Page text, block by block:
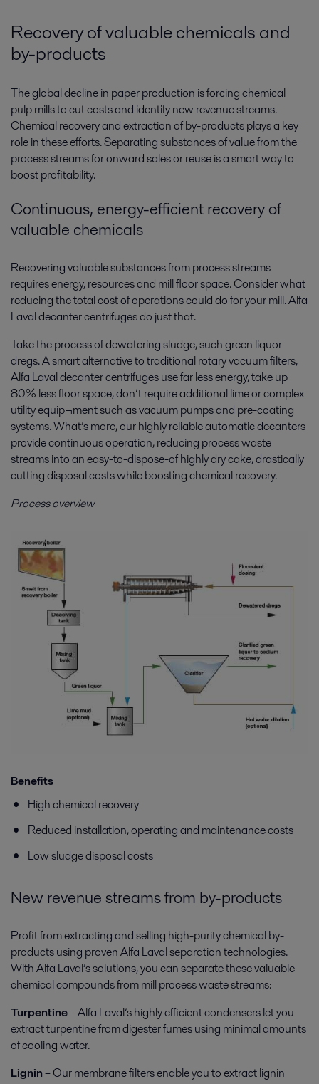
Recovery of valuable chemicals and
by-products
The global decline in paper production is forcing chemical
pulp mills to cut costs and identify new revenue streams.
Chemical recovery and extraction of by-products plays a key
role in these efforts. Separating substances of value from the
process streams for onward sales or reuse is a smart way to
boost profitability.
Continuous, energy-efficient recovery of
valuable chemicals
Recovering valuable substances from process streams
requires energy, resources and mill floor space. Consider what
reducing the total cost of operations could do for your mill. Alfa
Laval decanter centrifuges do just that.
Take the process of dewatering sludge, such green liquor
dregs. A smart alternative to traditional rotary vacuum filters,
Alfa Laval decanter centrifuges use far less energy, take up
80% less floor space, don’t require additional lime or complex
utility equip¬ment such as vacuum pumps and pre-coating
systems. What’s more, our highly reliable automatic decanters
provide continuous operation, reducing process waste
streams into an easy-to-dispose-of highly dry cake, drastically
cutting disposal costs while boosting chemical recovery.
Process overview
Benefits
High chemical recovery
Reduced installation, operating and maintenance costs
Low sludge disposal costs
New revenue streams from by-products
Profit from extracting and selling high-purity chemical by-
products using proven Alfa Laval separation technologies.
With Alfa Laval’s solutions, you can separate these valuable
chemical compounds from mill process waste streams:
Turpentine– Alfa Laval’s highly efficient condensers let you
extract turpentine from digester fumes using minimal amounts
of cooling water.
Lignin– Our membrane filters enable you to extract lignin